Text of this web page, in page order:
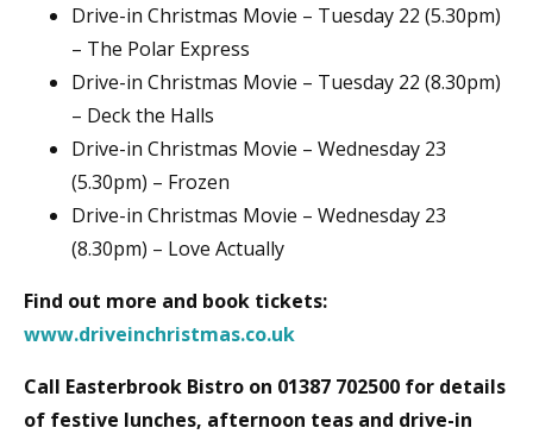
Drive-in Christmas Movie – Tuesday 22 (5.30pm)
– The Polar Express
Drive-in Christmas Movie – Tuesday 22 (8.30pm)
– Deck the Halls
Drive-in Christmas Movie – Wednesday 23
(5.30pm) – Frozen
Drive-in Christmas Movie – Wednesday 23
(8.30pm) – Love Actually
Find out more and book tickets:
www.driveinchristmas.co.uk
Call Easterbrook Bistro on 01387 702500 for details
of festive lunches, afternoon teas and drive-in